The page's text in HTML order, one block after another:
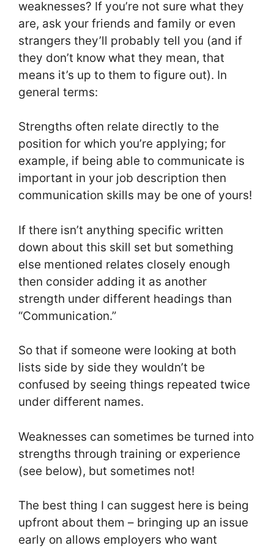
weaknesses? If you’re not sure what they
are, ask your friends and family or even
strangers they’ll probably tell you (and if
they don’t know what they mean, that
means it’s up to them to figure out). In
general terms:
Strengths often relate directly to the
position for which you’re applying; for
example, if being able to communicate is
important in your job description then
communication skills may be one of yours!
If there isn’t anything specific written
down about this skill set but something
else mentioned relates closely enough
then consider adding it as another
strength under different headings than
“Communication.”
So that if someone were looking at both
lists side by side they wouldn’t be
confused by seeing things repeated twice
under different names.
Weaknesses can sometimes be turned into
strengths through training or experience
(see below), but sometimes not!
The best thing I can suggest here is being
upfront about them – bringing up an issue
early on allows employers who want